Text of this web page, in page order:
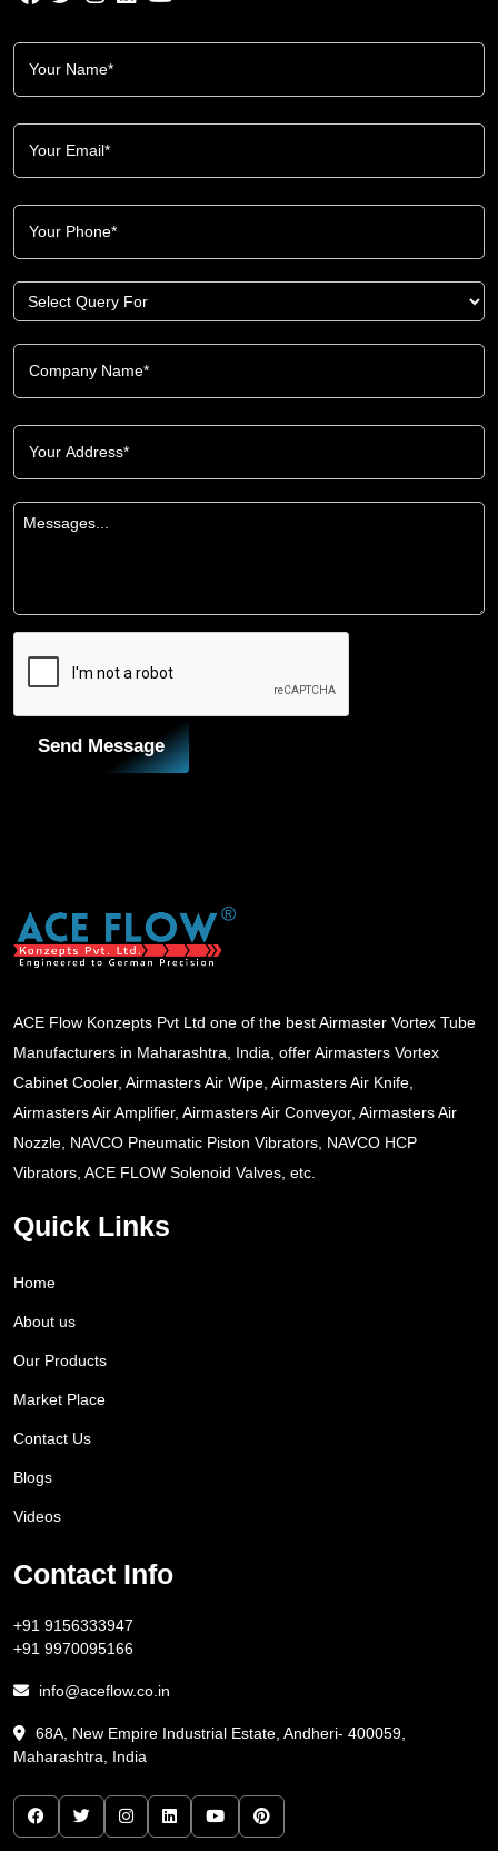
Send Message
ACE Flow Konzepts Pvt Ltd one of the best Airmaster Vortex Tube
Manufacturers in Maharashtra, India, offer Airmasters Vortex
Cabinet Cooler, Airmasters Air Wipe, Airmasters Air Knife,
Airmasters Air Amplifier, Airmasters Air Conveyor, Airmasters Air
Nozzle, NAVCO Pneumatic Piston Vibrators, NAVCO HCP
Vibrators, ACE FLOW Solenoid Valves, etc.
Quick Links
Home
About us
Our Products
Market Place
Contact Us
Blogs
Videos
Contact Info
+91 9156333947
+91 9970095166
info@aceflow.co.in
68A, New Empire Industrial Estate, Andheri- 400059,
Maharashtra, India